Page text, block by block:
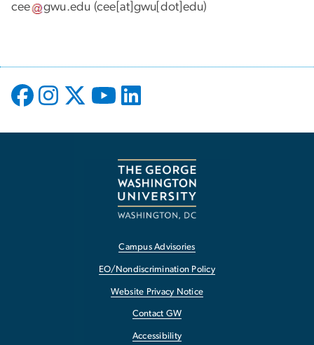
cee
gwu.edu (cee[at]gwu[dot]edu)
Campus Advisories
EO/Nondiscrimination Policy
Website Privacy Notice
Contact GW
Accessibility